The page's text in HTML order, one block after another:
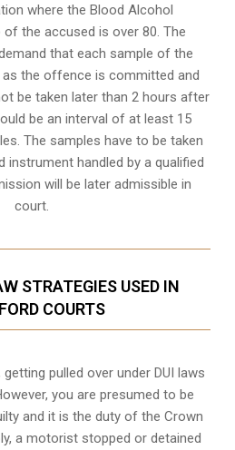
where the Blood Alcohol
the accused is over 80. The
that each sample of the
the offence is committed and
be taken later than 2 hours after
be an interval of at least 15
The samples have to be taken
instrument handled by a qualified
will be later admissible in
court.
STRATEGIES USED IN
COURTS
pulled over under DUI laws
you are presumed to be
and it is the duty of the Crown
a motorist stopped or detained